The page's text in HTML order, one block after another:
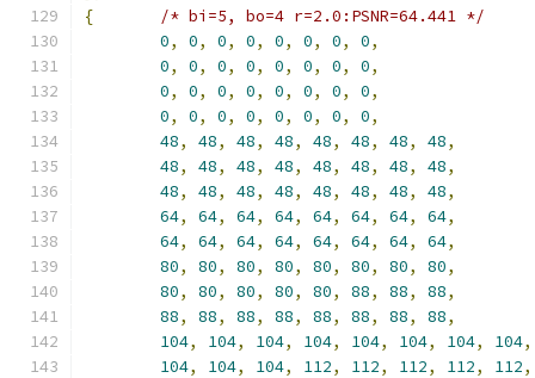
{
/* bi=5, bo=4 r=2.0:PSNR=64.441 */
0, 0, 0, 0, 0, 0, 0, 0,
0, 0, 0, 0, 0, 0, 0, 0,
0, 0, 0, 0, 0, 0, 0, 0,
0, 0, 0, 0, 0, 0, 0, 0,
48, 48, 48, 48, 48, 48, 48, 48,
48, 48, 48, 48, 48, 48, 48, 48,
48, 48, 48, 48, 48, 48, 48, 48,
64, 64, 64, 64, 64, 64, 64, 64,
64, 64, 64, 64, 64, 64, 64, 64,
80, 80, 80, 80, 80, 80, 80, 80,
80, 80, 80, 80, 80, 88, 88, 88,
88, 88, 88, 88, 88, 88, 88, 88,
104, 104, 104, 104, 104, 104, 104, 104,
104, 104, 104, 112, 112, 112, 112, 112,